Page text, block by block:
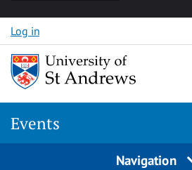
Skip to content
Log in
Events
Navigation